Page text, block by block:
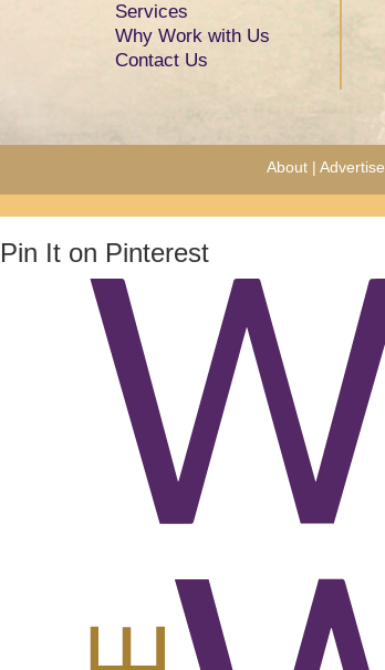
Services
Why Work with Us
Contact Us
About | Advertise
Pin It on Pinterest